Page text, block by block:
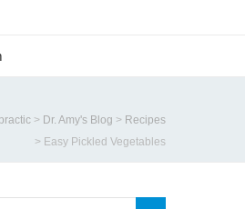
> Dr. Amy's Blog > Recipes
> Easy Pickled Vegetables